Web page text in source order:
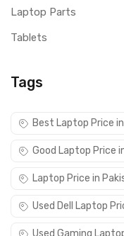
Laptop Parts
Tablets
Tags
Best Laptop Price
Good Laptop Price
Laptop Price in
Used Dell Laptop